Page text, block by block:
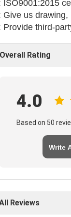
ISO9001:2015
Give us
Provide third-
Overall Rating
4.0
Based on 50
Write
Reviews